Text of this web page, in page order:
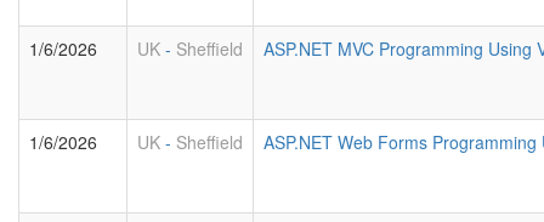
1/6/2026 UK - Sheffield ASP.NET MVC Programming Using
1/6/2026 UK - Sheffield ASP.NET Web Forms Programming